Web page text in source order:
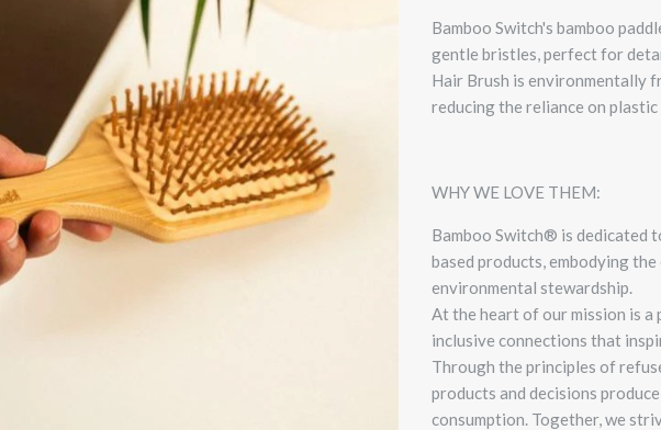
Bamboo Switch's bamboo
gentle bristles, perfect for
Hair Brush is environmentally
reducing the reliance on
WHY WE LOVE THEM:
Bamboo Switch® is dedicated
based products, embodying
environmental stewardship.
At the heart of our mission is
inclusive connections that
Through the principles of
products and decisions
consumption. Together, we